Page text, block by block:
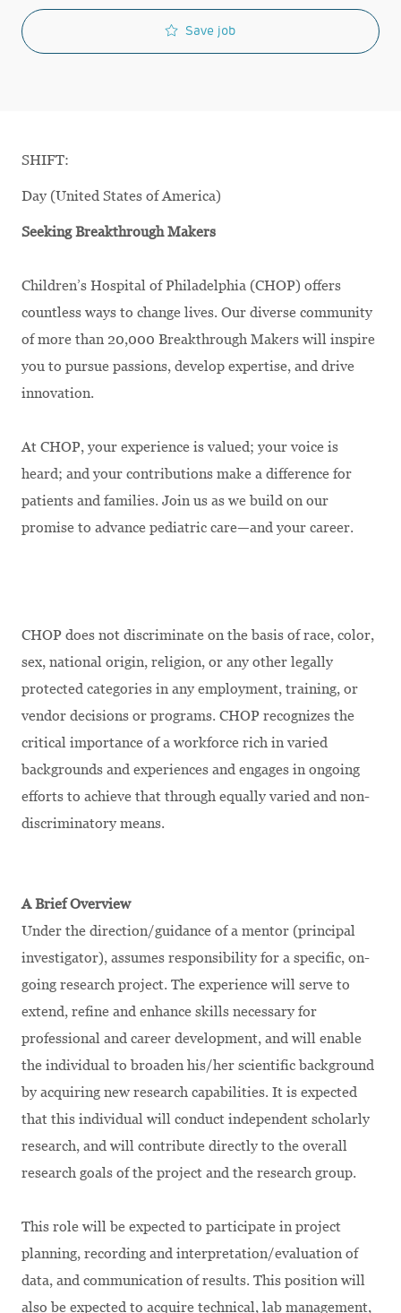
Save job
SHIFT:
Day (United States of America)
Seeking Breakthrough Makers
Children’s Hospital of Philadelphia (CHOP) offers
countless ways to change lives. Our diverse community
of more than 20,000 Breakthrough Makers will inspire
you to pursue passions, develop expertise, and drive
innovation.
At CHOP, your experience is valued; your voice is
heard; and your contributions make a difference for
patients and families. Join us as we build on our
promise to advance pediatric care—and your career.
CHOP does not discriminate on the basis of race, color,
sex, national origin, religion, or any other legally
protected categories in any employment, training, or
vendor decisions or programs. CHOP recognizes the
critical importance of a workforce rich in varied
backgrounds and experiences and engages in ongoing
efforts to achieve that through equally varied and non-
discriminatory means.
A Brief Overview
Under the direction/guidance of a mentor (principal
investigator), assumes responsibility for a specific, on-
going research project. The experience will serve to
extend, refine and enhance skills necessary for
professional and career development, and will enable
the individual to broaden his/her scientific background
by acquiring new research capabilities. It is expected
that this individual will conduct independent scholarly
research, and will contribute directly to the overall
research goals of the project and the research group.
This role will be expected to participate in project
planning, recording and interpretation/evaluation of
data, and communication of results. This position will
also be expected to acquire technical, lab management,